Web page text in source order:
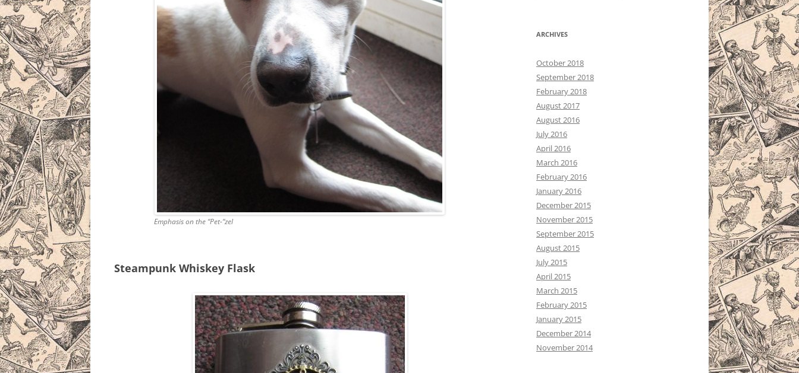
Emphasis on the “Pet-“zel
Steampunk Whiskey Flask
ARCHIVES
October 2018
September 2018
February 2018
August 2017
August 2016
July 2016
April 2016
March 2016
February 2016
January 2016
December 2015
November 2015
September 2015
August 2015
July 2015
April 2015
March 2015
February 2015
January 2015
December 2014
November 2014